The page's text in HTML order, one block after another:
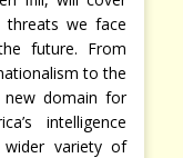
threats we face
future. From
to the
domain for
intelligence
variety of